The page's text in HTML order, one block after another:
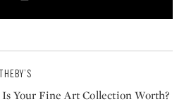
Your Fine Art Collection Worth?